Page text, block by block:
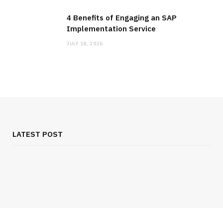
4 Benefits of Engaging an SAP
Implementation Service
JULY 18, 2026
LATEST POST